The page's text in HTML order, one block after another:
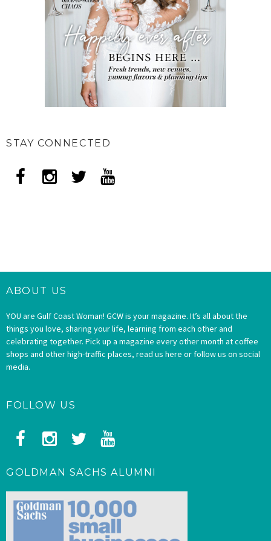
STAY CONNECTED
ABOUT US
YOU are Gulf Coast Woman! GCW is your magazine. It’s all about the
things you love, sharing your life, learning from each other and
celebrating together. Pick up a magazine every other month at coffee
shops and other high-traffic places, read us here or follow us on social
media.
FOLLOW US
GOLDMAN SACHS ALUMNI